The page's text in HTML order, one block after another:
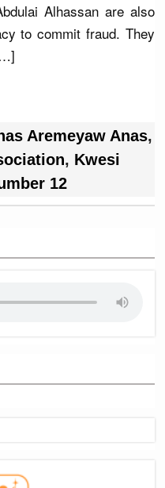
Alhassan are also
to commit fraud. They
Aremeyaw Anas,
, Kwesi
12